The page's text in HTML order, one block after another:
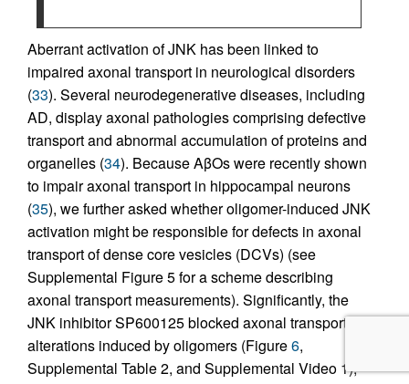
Aberrant activation of JNK has been linked to
impaired axonal transport in neurological disorders
(33). Several neurodegenerative diseases, including
AD, display axonal pathologies comprising defective
transport and abnormal accumulation of proteins and
organelles (34). Because AβOs were recently shown
to impair axonal transport in hippocampal neurons
(35), we further asked whether oligomer-induced JNK
activation might be responsible for defects in axonal
transport of dense core vesicles (DCVs) (see
Supplemental Figure 5 for a scheme describing
axonal transport measurements). Significantly, the
JNK inhibitor SP600125 blocked axonal transport
alterations induced by oligomers (Figure6,
Supplemental Table 2, and Supplemental Video 1),